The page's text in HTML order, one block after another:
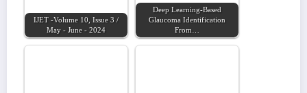
IJET -Volume 10, Issue 3 /
May - June - 2024
Deep Learning-Based
Glaucoma Identification
From…